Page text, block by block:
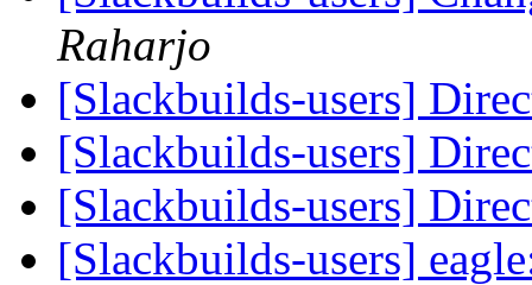
Raharjo
[Slackbuilds-users]
[Slackbuilds-users]
[Slackbuilds-users]
[Slackbuilds-users]